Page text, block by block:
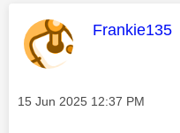
This
Frankie135
Message posted on
‎15 Jun 2025 12:37 PM